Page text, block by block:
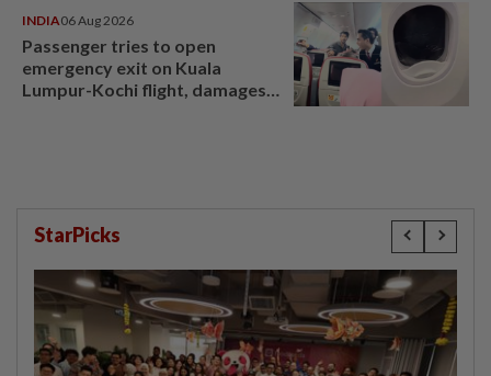
INDIA06 Aug 2026
Passenger tries to open
emergency exit on Kuala
Lumpur-Kochi flight, damages
StarPicks